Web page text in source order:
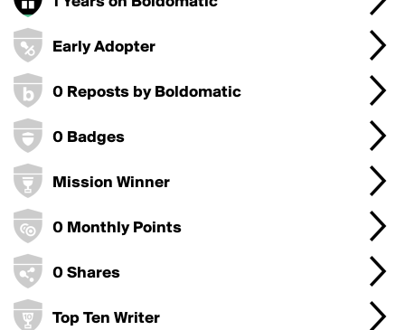
Early Adopter
0 Reposts by Boldomatic
0 Badges
Mission Winner
0 Monthly Points
0 Shares
Top Ten Writer